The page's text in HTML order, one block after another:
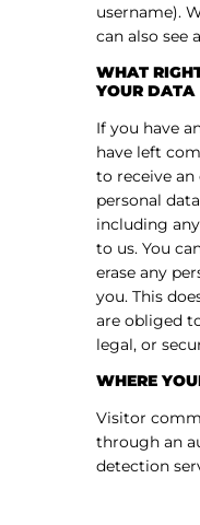
username).
can also see
WHAT
YOUR DATA
If you have
have left
to receive
personal
including
to us. You
erase any
you. This
are obliged
legal, or
WHERE
Visitor
through an
detection